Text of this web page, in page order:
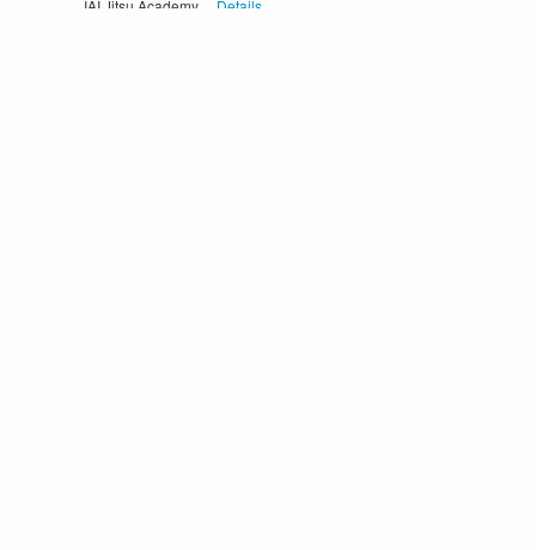
IAI Jitsu Academy
Details